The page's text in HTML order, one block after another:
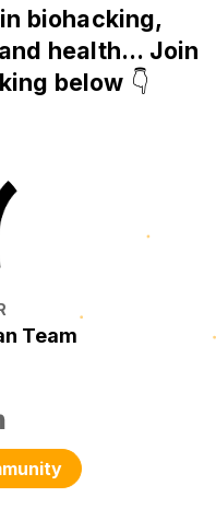
biohacking,
health... Join
below 👇
Team